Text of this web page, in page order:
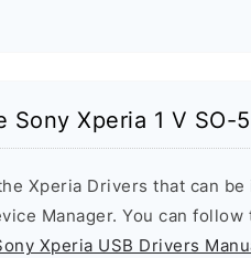
Xperia 1 V SO-
Xperia Drivers that can
Manager. You can
Xperia USB Drivers